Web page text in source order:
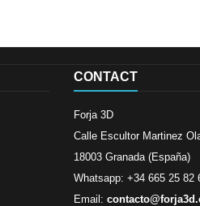
CONTACT
Forja 3D
Calle Escultor Martinez
18003 Granada (España)
Whatsapp: +34 665 25 82
Email: